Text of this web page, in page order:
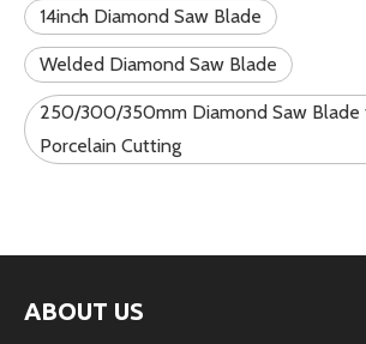
14inch Diamond Saw Blade
Welded Diamond Saw Blade
250/300/350mm Diamond Saw Blade
Porcelain Cutting
ABOUT US